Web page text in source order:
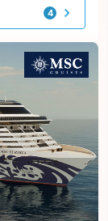
4
offers